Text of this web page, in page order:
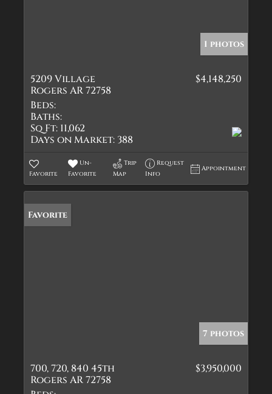
1 photos
5209 Village
Rogers AR 72758
$4,148,250
Beds:
Baths:
Sq Ft: 11,062
Days on Market: 388
Favorite
Un-
Favorite
Trip
Map
Request
Info
Appointment
Favorite
7 photos
700, 720, 840 45th
Rogers AR 72758
$3,950,000